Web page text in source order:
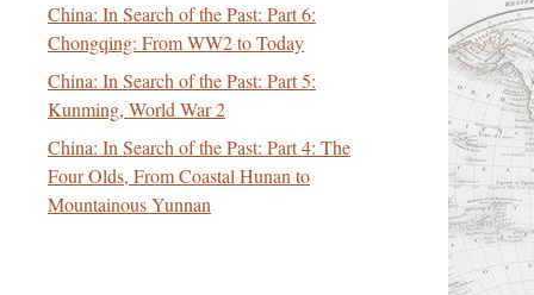
China: In Search of the Past: Part 6:
Chongqing: From WW2 to Today
China: In Search of the Past: Part 5:
Kunming, World War 2
China: In Search of the Past: Part 4: The
Four Olds, From Coastal Hunan to
Mountainous Yunnan